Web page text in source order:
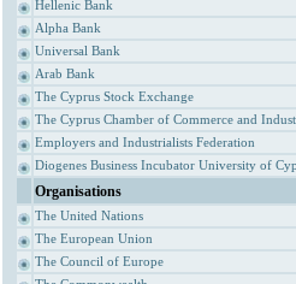
Hellenic Bank
Alpha Bank
Universal Bank
Arab Bank
The Cyprus Stock Exchange
The Cyprus Chamber of Commerce and
Employers and Industrialists Federation
Diogenes Business Incubator University of
Organisations
The United Nations
The European Union
The Council of Europe